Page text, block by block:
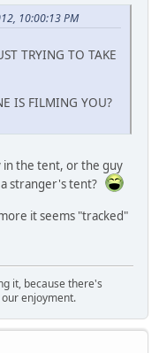
10:00:13 PM
TRYING TO TAKE
IS FILMING YOU?
in the tent, or the guy
stranger's tent?
it seems "tracked"
it, because there's
enjoyment.